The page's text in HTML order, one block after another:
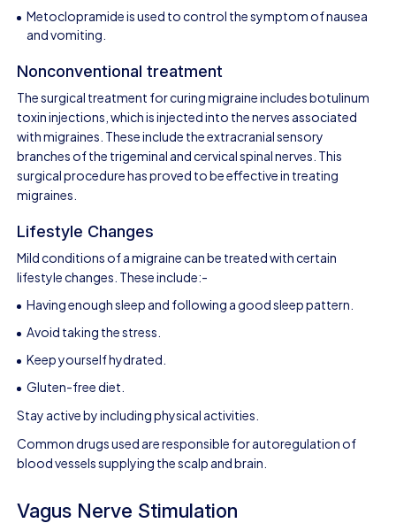
Metoclopramide is used to control the symptom of nausea
and vomiting.
Nonconventional treatment
The surgical treatment for curing migraine includes botulinum
toxin injections, which is injected into the nerves associated
with migraines. These include the extracranial sensory
branches of the trigeminal and cervical spinal nerves. This
surgical procedure has proved to be effective in treating
migraines.
Lifestyle Changes
Mild conditions of a migraine can be treated with certain
lifestyle changes. These include:-
Having enough sleep and following a good sleep pattern.
Avoid taking the stress.
Keep yourself hydrated.
Gluten-free diet.
Stay active by including physical activities.
Common drugs used are responsible for autoregulation of
blood vessels supplying the scalp and brain.
Vagus Nerve Stimulation